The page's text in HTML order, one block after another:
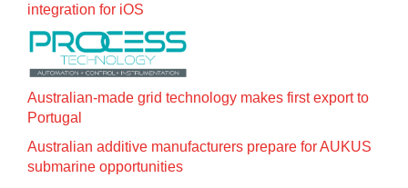
integration for iOS
Australian-made grid technology makes first export to
Portugal
Australian additive manufacturers prepare for AUKUS
submarine opportunities